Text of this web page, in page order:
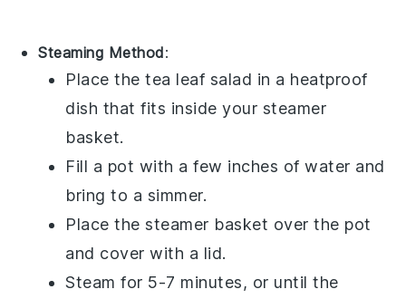
Steaming Method:
Place thetea leaf salad in a heatproof
dish that fits inside your steamer
basket.
Fill a pot with a few inches of water and
bring to a simmer.
Place the steamer basket over the pot
and cover with a lid.
Steam for 5-7 minutes, or until the